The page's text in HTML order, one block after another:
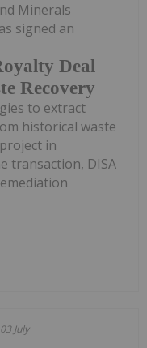
Deal
Recovery
Minerals
signed an
to extract
historical waste
in
transaction, DISA
03 July